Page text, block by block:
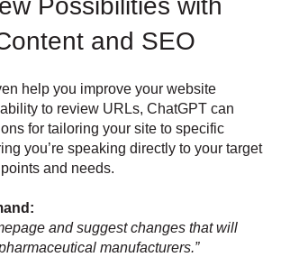
Possibilities with
and SEO
help you improve your website
to review URLs, ChatGPT can
for tailoring your site to specific
you’re speaking directly to your target
and needs.
and suggest changes that will
manufacturers.”